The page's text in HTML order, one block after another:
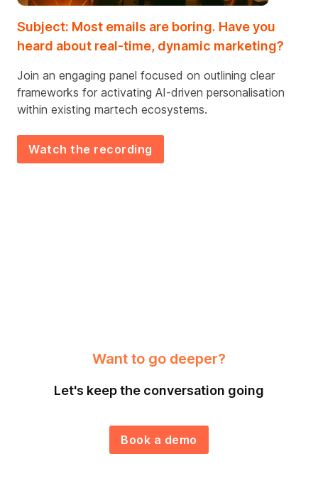
Subject: Most emails are boring. Have you
heard about real-time, dynamic marketing?
Join an engaging panel focused on outlining clear
frameworks for activating AI-driven personalisation
within existing martech ecosystems.
Watch the recording
Want to go deeper?
Let's keep the conversation going
Book a demo